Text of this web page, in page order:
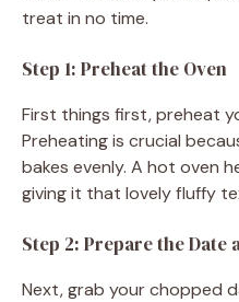
treat in no time.
Step 1: Preheat the Oven
First things first, preheat
Preheating is crucial
bakes evenly. A hot oven
giving it that lovely fluffy
Step 2: Prepare the
Next, grab your chopped